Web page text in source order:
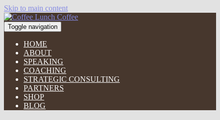
Skip to main content
Toggle navigation
HOME
ABOUT
SPEAKING
COACHING
STRATEGIC CONSULTING
PARTNERS
SHOP
BLOG